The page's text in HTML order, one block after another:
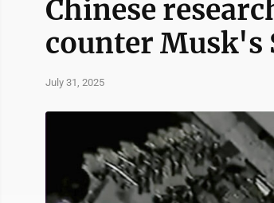
Chinese
counter
July 31, 2025